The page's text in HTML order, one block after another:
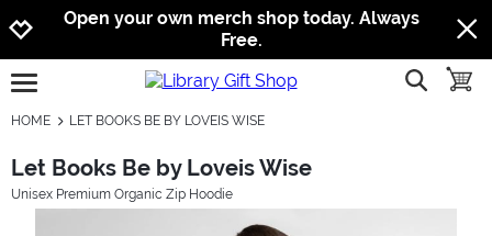
Jump to navigation
Jump to content
Increase contrast
Open your own merch shop today. Always
Free.
open burgermenu show
HOME LET BOOKS BE BY LOVEIS WISE
Let Books Be by Loveis Wise
Unisex Premium Organic Zip Hoodie